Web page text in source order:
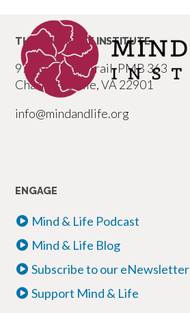
THE MIND & LIFE INSTITUTE
977 Seminole Trail, PMB 363
Charlottesville, VA 22901
info@mindandlife.org
ENGAGE
Mind & Life Podcast
Mind & Life Blog
Subscribe to our eNewsletter
Support Mind & Life